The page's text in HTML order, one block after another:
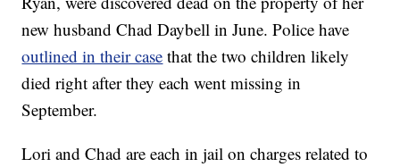
new husband Chad Daybell in June. Police have
outlined in their case that the two children likely
died right after they each went missing in
September.
Lori and Chad are each in jail on charges related to